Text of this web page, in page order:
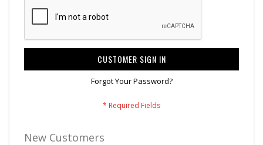
CUSTOMER SIGN IN
Forgot Your Password?
New Customers